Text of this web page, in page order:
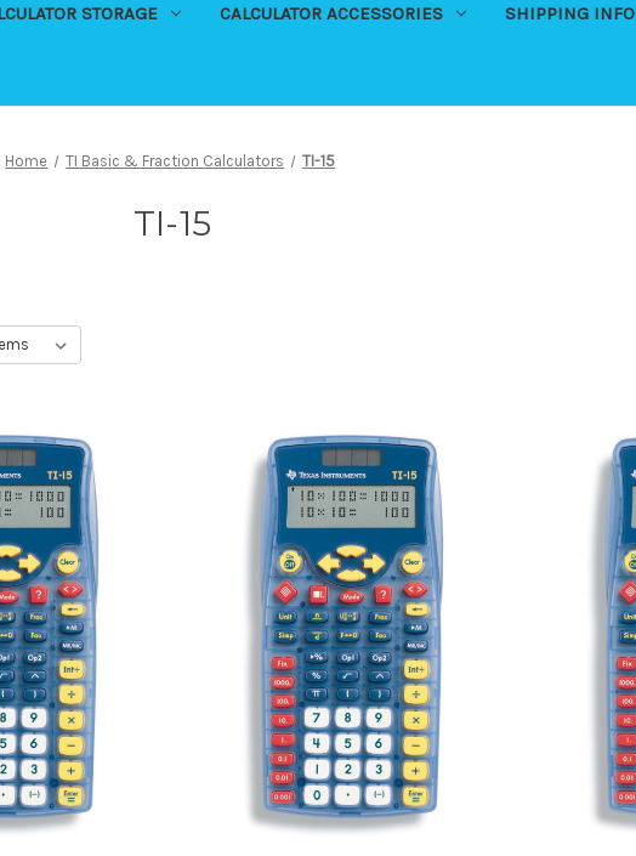
STORAGE CALCULATOR ACCESSORIES SHIPPING INFO
Home TI Basic & Fraction Calculators TI-15
TI-15